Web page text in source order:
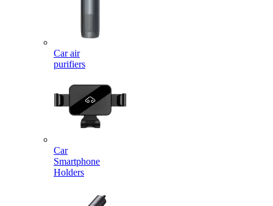
Car air
purifiers
Car
Smartphone
Holders